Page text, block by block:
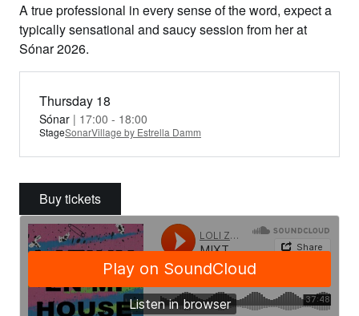
A true professional in every sense of the word, expect a
typically sensational and saucy session from her at
Sónar 2026.
Thursday 18
Sónar | 17:00 - 18:00
StageSonarVillage by Estrella Damm
Buy tickets